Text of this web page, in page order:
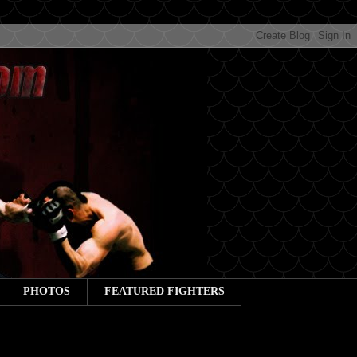
PHOTOS FEATURED FIGHTERS